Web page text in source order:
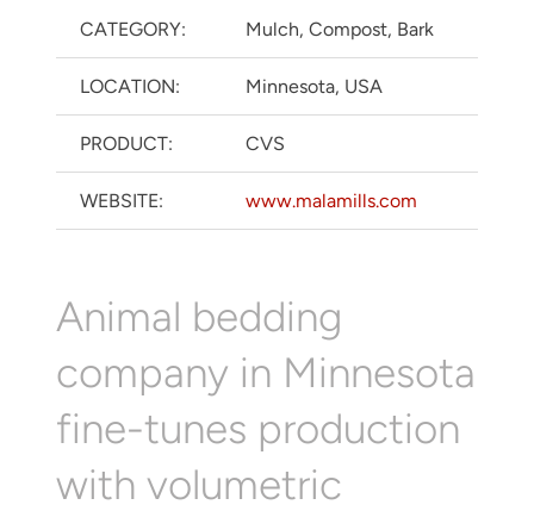
CATEGORY: Mulch, Compost, Bark
LOCATION: Minnesota, USA
PRODUCT: CVS
WEBSITE: www.malamills.com
Animal bedding
company in Minnesota
fine-tunes production
with volumetric